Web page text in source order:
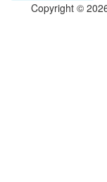
Copyright ©